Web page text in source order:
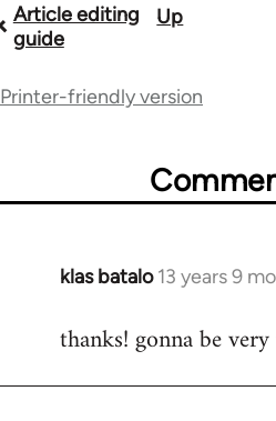
Book
traversal
links
Article editing
guide
Up
Printer-friendly version
klas batalo 13 years 9
In
to
thanks! gonna be